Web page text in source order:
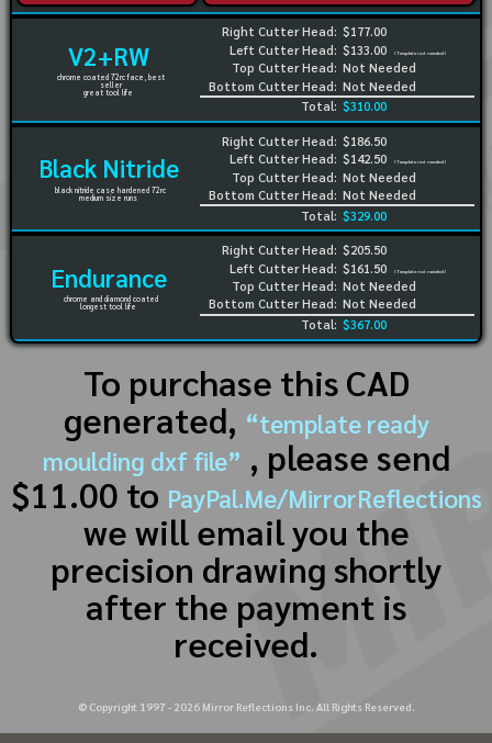
V2+RW
chrome coated 72rc face, best
seller
great tool life
Right Cutter Head:
Left Cutter Head:
Top Cutter Head:
Bottom Cutter Head:
$177.00
$133.00
(Template not needed)
Not Needed
Not Needed
Total: $310.00
Black Nitride
black nitride case hardened 72rc
medium size runs
Right Cutter Head:
Left Cutter Head:
Top Cutter Head:
Bottom Cutter Head:
$186.50
$142.50
(Template not needed)
Not Needed
Not Needed
Total: $329.00
Endurance
chrome and diamond coated
longest tool life
Right Cutter Head:
Left Cutter Head:
Top Cutter Head:
Bottom Cutter Head:
$205.50
$161.50
(Template not needed)
Not Needed
Not Needed
Total: $367.00
To purchase this CAD
generated, “template ready
moulding dxf file” , please send
$11.00 to PayPal.Me/MirrorReflections
we will email you the
precision drawing shortly
after the payment is
received.
© Copyright 1997 - 2026Mirror Reflections Inc. All Rights Reserved.